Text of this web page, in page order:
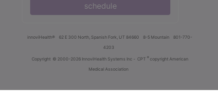
schedule
innoviHealth® 62 E 300 North, Spanish Fork, UT 84660 8-5 Mountain
801-770-
4203
Copyright © 2000-2026 InnoviHealth Systems Inc - CPT ® copyright American
Medical Association